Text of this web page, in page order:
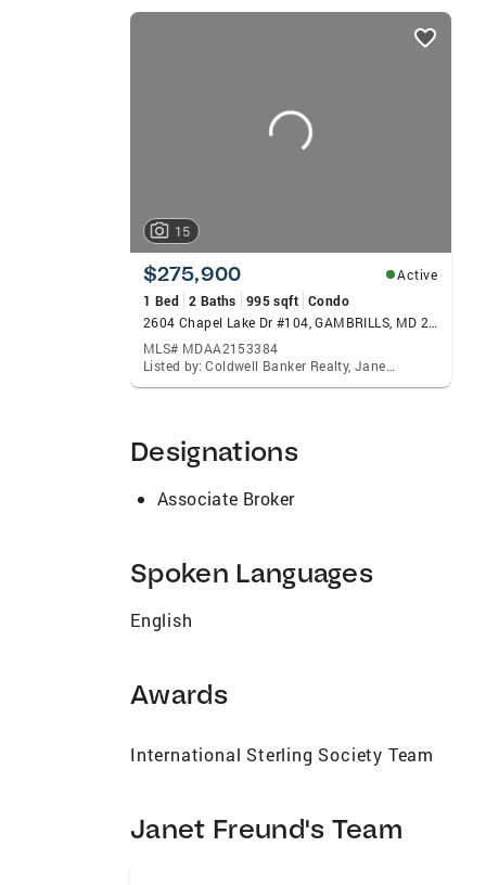
listings
15
$275,900
Active
1 Bed 2 Baths 995 sqft Condo
2604 Chapel Lake Dr #104, GAMBRILLS, MD 21054
MLS# MDAA2153384
Listed by: Coldwell Banker Realty, Janet L Freund
Designations
Associate Broker
Spoken Languages
English
Awards
International Sterling Society Team
Janet Freund's Team